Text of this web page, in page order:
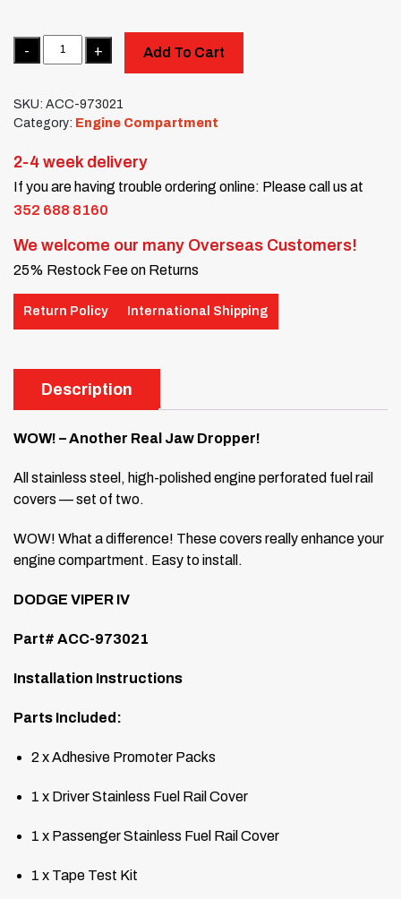
Quantity
Add To Cart
SKU: ACC-973021
Category: Engine Compartment
2-4 week delivery
If you are having trouble ordering online: Please call us at
352 688 8160
We welcome our many Overseas Customers!
25% Restock Fee on Returns
Return Policy International Shipping
Description
WOW! – Another Real Jaw Dropper!
All stainless steel, high-polished engine perforated fuel rail
covers — set of two.
WOW! What a difference! These covers really enhance your
engine compartment. Easy to install.
DODGE VIPER IV
Part# ACC-973021
Installation Instructions
Parts Included:
2 x Adhesive Promoter Packs
1 x Driver Stainless Fuel Rail Cover
1 x Passenger Stainless Fuel Rail Cover
1 x Tape Test Kit